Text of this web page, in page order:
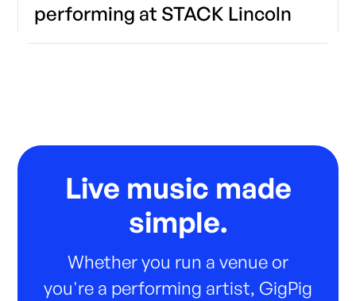
performing at STACK Lincoln
Live music made
simple.
Whether you run a venue or
you're a performing artist, GigPig